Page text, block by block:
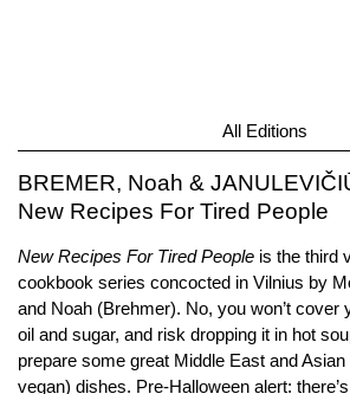
All Editions
BREMER, Noah &
New Recipes For Tired People
New Recipes For Tired People is the third
cookbook series concocted in Vilnius by
and Noah (Brehmer). No, you won’t cover
oil and sugar, and risk dropping it in hot
prepare some great Middle East and
vegan) dishes. Pre-Halloween alert: